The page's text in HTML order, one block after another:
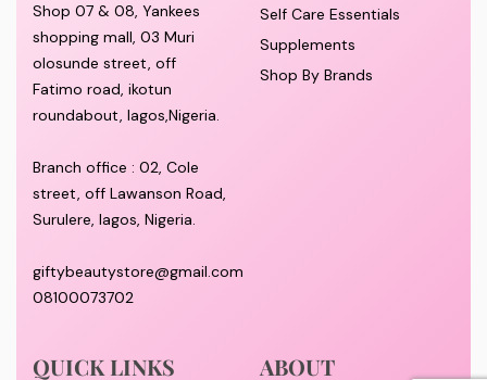
Shop 07 & 08, Yankees
shopping mall, 03 Muri
olosunde street, off
Fatimo road, ikotun
roundabout, lagos,Nigeria.
Branch office : 02, Cole
street, off Lawanson Road,
Surulere, lagos, Nigeria.
giftybeautystore@gmail.com
08100073702
Self Care Essentials
Supplements
Shop By Brands
QUICK LINKS ABOUT